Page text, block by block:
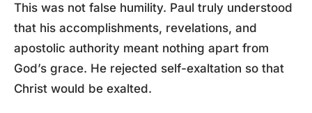
This was not false humility. Paul truly understood
that his accomplishments, revelations, and
apostolic authority meant nothing apart from
God’s grace. He rejected self-exaltation so that
Christ would be exalted.